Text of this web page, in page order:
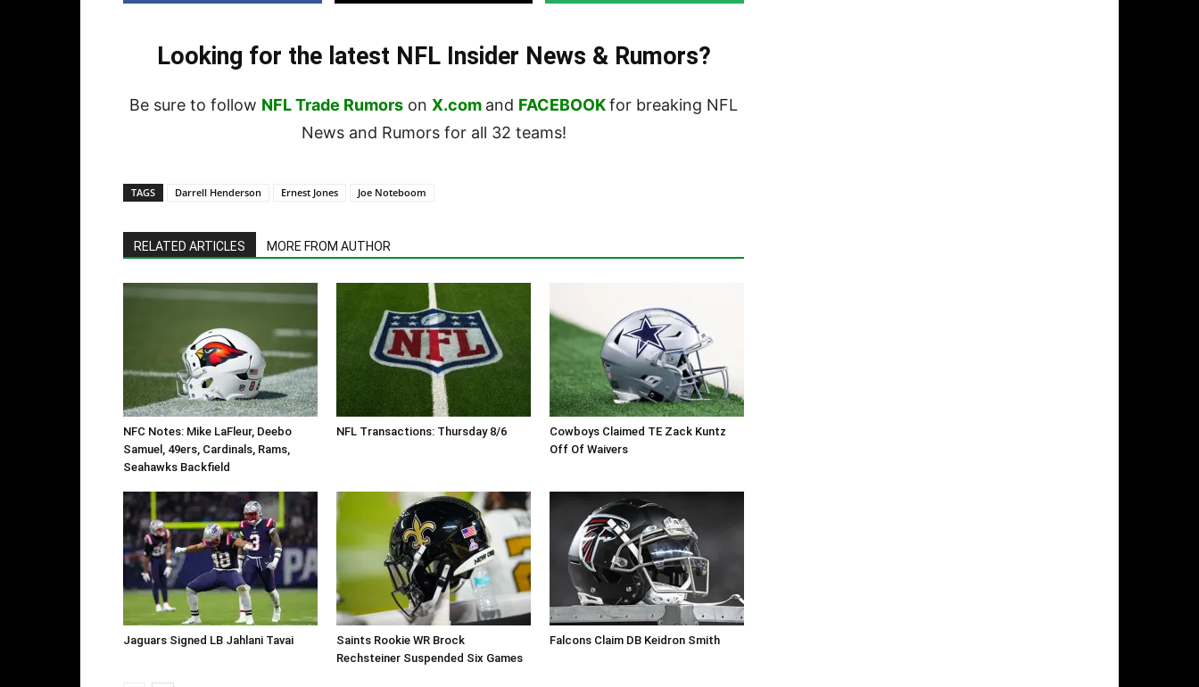
Looking for the latest NFL Insider News & Rumors?
Be sure to follow NFL Trade Rumors on X.com and FACEBOOKfor breaking NFL
News and Rumors for all 32 teams!
TAGS Darrell Henderson Ernest Jones Joe Noteboom
RELATED ARTICLES MORE FROM AUTHOR
NFC Notes: Mike LaFleur, Deebo
Samuel, 49ers, Cardinals, Rams,
Seahawks Backfield
NFL Transactions: Thursday 8/6
Cowboys Claimed TE Zack Kuntz
Off Of Waivers
Jaguars Signed LB Jahlani Tavai
Saints Rookie WR Brock
Rechsteiner Suspended Six Games
Falcons Claim DB Keidron Smith